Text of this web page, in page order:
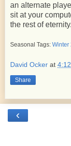
an alternate
sit at your
the rest of eternity.
Seasonal Tags: Winter
David Ocker at
Share
‹